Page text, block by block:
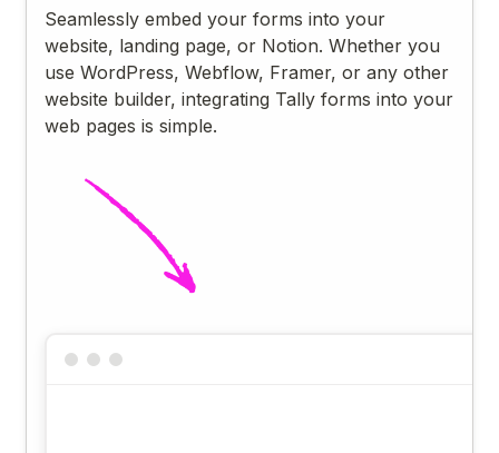
Seamlessly embed your forms into your
website, landing page, or Notion. Whether you
use WordPress, Webflow, Framer, or any other
website builder, integrating Tally forms into your
web pages is simple.